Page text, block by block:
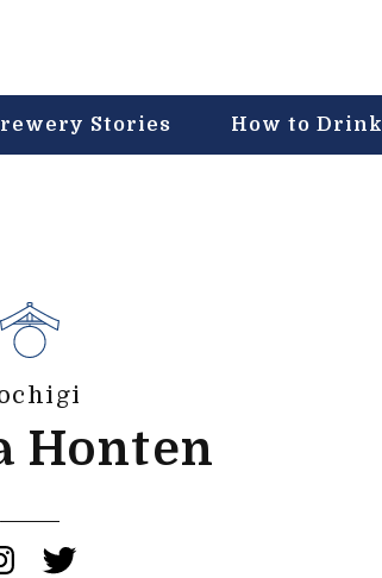
Stories How to Drink
Honten